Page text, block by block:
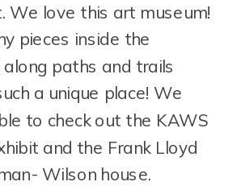
We love this art museum!
pieces inside the
paths and trails
a unique place! We
to check out the KAWS
and the Frank Lloyd
Wilson house.